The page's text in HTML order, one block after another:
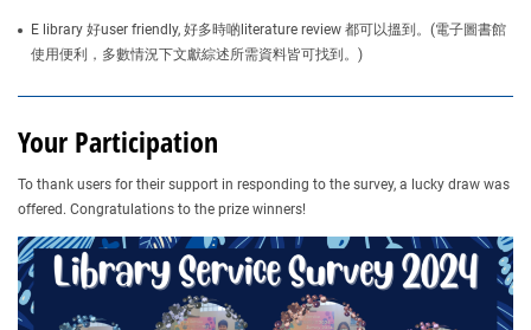
E library 好user friendly, 好多時啲literature review 都可以搵到。(電子圖書館
使用便利，多數情況下文獻綜述所需資料皆可找到。)
Your Participation
To thank users for their support in responding to the survey, a lucky draw was
offered. Congratulations to the prize winners!